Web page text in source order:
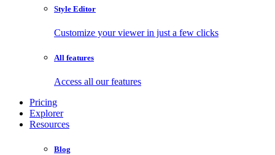
Style Editor
Customize your viewer in just a few clicks
All features
Access all our features
Pricing
Explorer
Resources
Blog